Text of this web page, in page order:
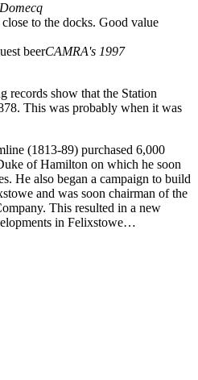
to the docks. Good value
beerCAMRA's 1997
records show that the Station
This was probably when it was
(1813-89) purchased 6,000
of Hamilton on which he soon
He also began a campaign to build
and was soon chairman of the
This resulted in a new
in Felixstowe…